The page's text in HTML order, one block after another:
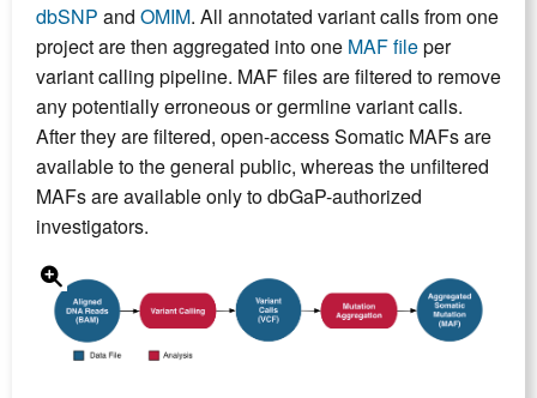
dbSNP and OMIM. All annotated variant calls from one
project are then aggregated into one MAF fileper
variant calling pipeline. MAF files are filtered to remove
any potentially erroneous or germline variant calls.
After they are filtered, open-access Somatic MAFs are
available to the general public, whereas the unfiltered
MAFs are available only to dbGaP-authorized
investigators.